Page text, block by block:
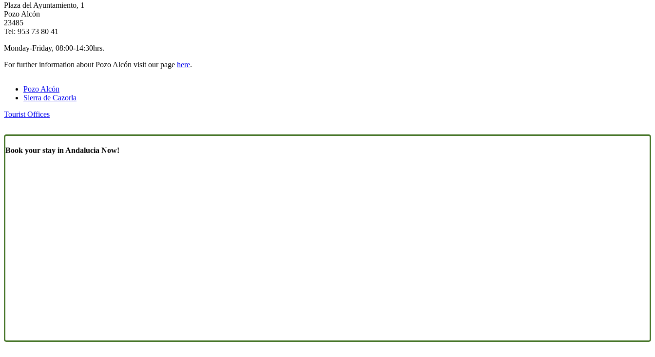
Plaza del Ayuntamiento, 1
Pozo Alcón
23485
Tel: 953 73 80 41
Monday-Friday, 08:00-14:30hrs.
For further information about Pozo Alcón visit our page here.
Pozo Alcón
Sierra de Cazorla
Tourist Offices
Book your stay in Andalucia Now!